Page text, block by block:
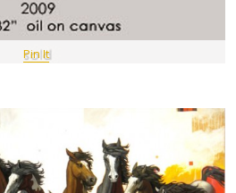
Pin It